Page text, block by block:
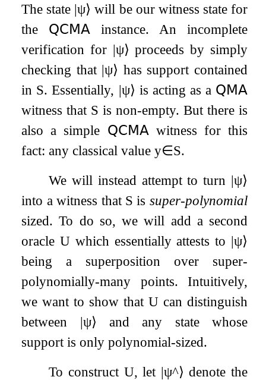
The state |ψ⟩ will be our witness state for
the 𝖰𝖢𝖬𝖠 instance. An incomplete
verification for |ψ⟩ proceeds by simply
checking that |ψ⟩ has support contained
in S. Essentially, |ψ⟩ is acting as a 𝖰𝖬𝖠
witness that S is non-empty. But there is
also a simple 𝖰𝖢𝖬𝖠 witness for this
fact: any classical valuey∈S.
We will instead attempt to turn |ψ⟩
into a witness that S is super-polynomial
sized. To do so, we will add a second
oracleU which essentially attests to |ψ⟩
being a superposition over super-
polynomially-many points. Intuitively,
we want to show thatU can distinguish
between |ψ⟩ and any state whose
support is only polynomial-sized.
To construct U, let |ψ^⟩ denote the